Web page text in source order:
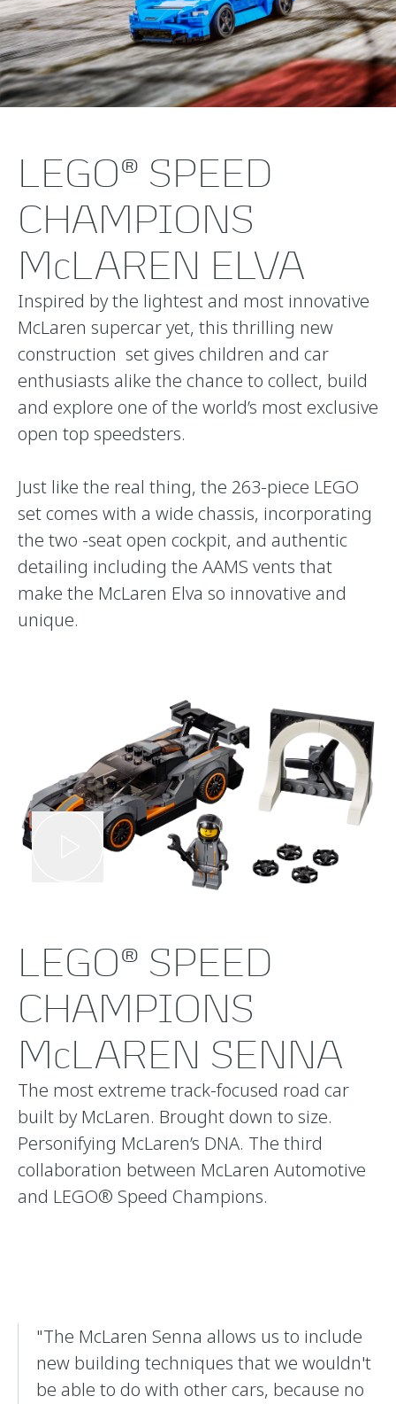
LEGO® SPEED
CHAMPIONS
McLAREN ELVA
Inspired by the lightest and most innovative
McLaren supercar yet, this thrilling new
construction set gives children and car
enthusiasts alike the chance to collect, build
and explore one of the world’s most exclusive
open top speedsters.
Just like the real thing, the 263-piece LEGO
set comes with a wide chassis, incorporating
the two -seat open cockpit, and authentic
detailing including the AAMS vents that
make the McLaren Elva so innovative and
unique.
LEGO® SPEED
CHAMPIONS
McLAREN SENNA
The most extreme track-focused road car
built by McLaren. Brought down to size.
Personifying McLaren’s DNA. The third
collaboration between McLaren Automotive
and LEGO® Speed Champions.
"The McLaren Senna allows us to include
new building techniques that we wouldn't
be able to do with other cars, because no